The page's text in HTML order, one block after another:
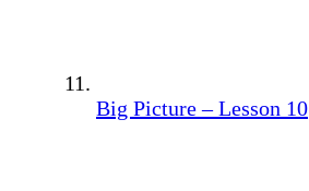
Big Picture – Lesson 10